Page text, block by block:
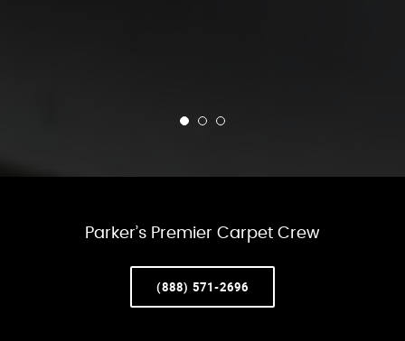
Parker’s Premier Carpet Crew
(888) 571-2696